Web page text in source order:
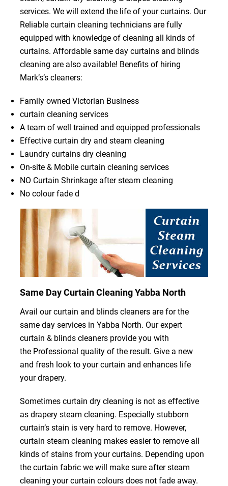
services. We will extend the life of your curtains. Our
Reliable curtain cleaning technicians are fully
equipped with knowledge of cleaning all kinds of
curtains. Affordable same day curtains and blinds
cleaning are also available! Benefits of hiring
Mark’s’s cleaners:
Family owned Victorian Business
curtain cleaning services
A team of well trained and equipped professionals
Effective curtain dry and steam cleaning
Laundry curtains dry cleaning
On-site & Mobile curtain cleaning services
NO Curtain Shrinkage after steam cleaning
No colour fade d
Same Day Curtain Cleaning Yabba North
Avail our curtain and blinds cleaners are for the
same day services in Yabba North. Our expert
curtain & blinds cleaners provide you with
the Professional quality of the result. Give a new
and fresh look to your curtain and enhances life
your drapery.
Sometimes curtain dry cleaning is not as effective
as drapery steam cleaning. Especially stubborn
curtain’s stain is very hard to remove. However,
curtain steam cleaning makes easier to remove all
kinds of stains from your curtains. Depending upon
the curtain fabric we will make sure after steam
cleaning your curtain colours does not fade away.